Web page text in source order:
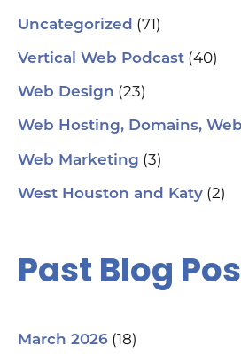
Uncategorized (71)
Vertical Web Podcast (40)
Web Design (23)
Web Hosting, Domains,
Web Marketing (3)
West Houston and Katy (2)
Past Blog
March 2026 (18)